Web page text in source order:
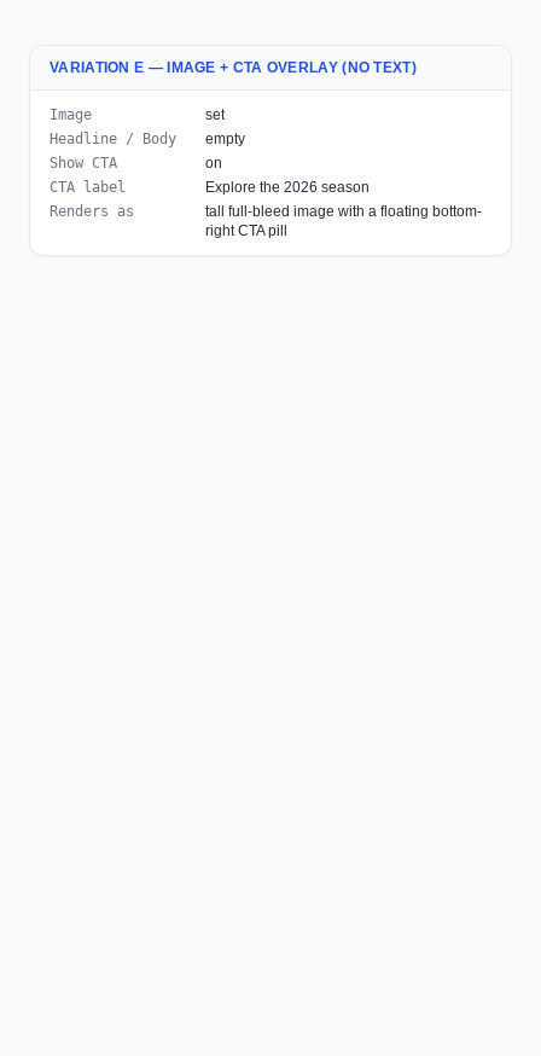
VARIATION E — IMAGE + CTA OVERLAY (NO TEXT)
Image
set
Headline / Body
empty
Show CTA
on
CTA label
Explore the 2026 season
Renders as
tall full-bleed image with a floating bottom-
right CTA pill